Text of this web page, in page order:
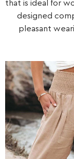
that is ideal for
designed
pleasant